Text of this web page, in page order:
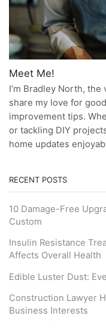
Meet Me!
I’m Bradley North,
share my love for
improvement tips.
or tackling DIY
home updates
RECENT POSTS
10 Damage-Free
Custom
Insulin Resistance
Affects Overall Health
Edible Luster Dust:
Construction Lawyer
Business Interests